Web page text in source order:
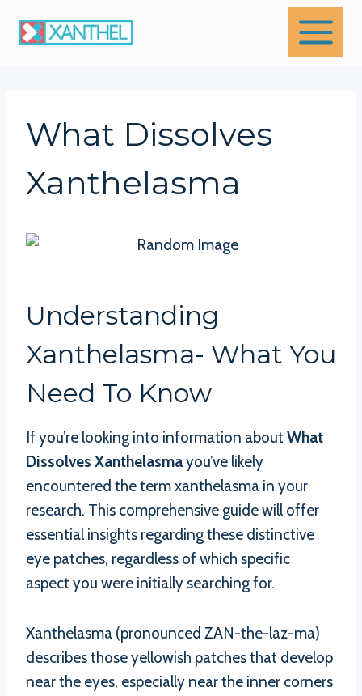
What Dissolves
Xanthelasma
Understanding
Xanthelasma- What You
Need To Know
If you’re looking into information about What
Dissolves Xanthelasmayou’ve likely
encountered the term xanthelasma in your
research. This comprehensive guide will offer
essential insights regarding these distinctive
eye patches, regardless of which specific
aspect you were initially searching for.
Xanthelasma (pronounced ZAN-the-laz-ma)
describes those yellowish patches that develop
near the eyes, especially near the inner corners